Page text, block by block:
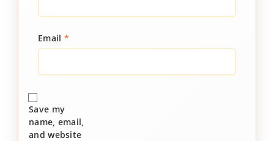
Email *
Save my
name, email,
and website